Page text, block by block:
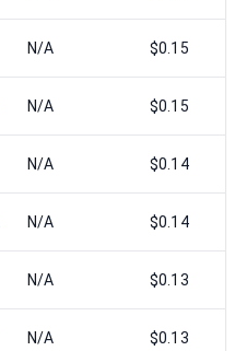
N/A $0.15
N/A $0.15
N/A $0.14
N/A $0.14
N/A $0.13
N/A $0.13